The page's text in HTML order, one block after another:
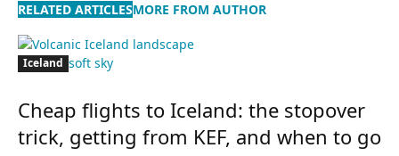
RELATED ARTICLESMORE FROM AUTHOR
Iceland
Cheap flights to Iceland: the stopover
trick, getting from KEF, and when to go